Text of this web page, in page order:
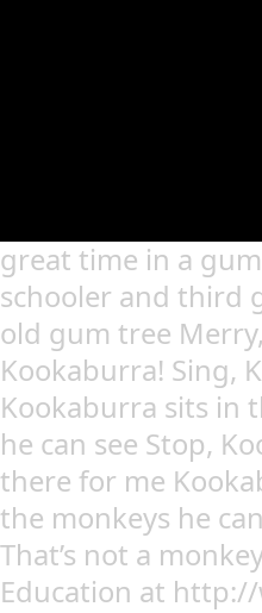
great time in a
schooler and third
old gum tree
Kookaburra! Sing,
Kookaburra sits in
he can see Stop,
there for me
the monkeys he
That’s not a
Education at